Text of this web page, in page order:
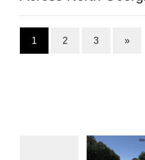
1 2 3 »